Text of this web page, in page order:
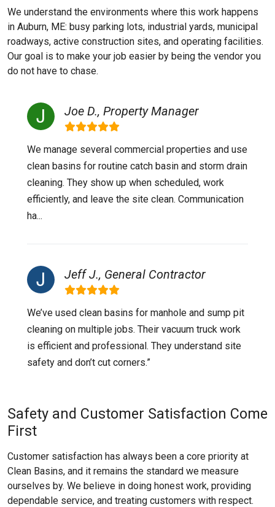
We understand the environments where this work happens
in Auburn, ME: busy parking lots, industrial yards, municipal
roadways, active construction sites, and operating facilities.
Our goal is to make your job easier by being the vendor you
do not have to chase.
Joe D., Property Manager
We manage several commercial properties and use
clean basins for routine catch basin and storm drain
cleaning. They show up when scheduled, work
efficiently, and leave the site clean. Communication
ha...
Jeff J., General Contractor
We’ve used clean basins for manhole and sump pit
cleaning on multiple jobs. Their vacuum truck work
is efficient and professional. They understand site
safety and don’t cut corners.”
Safety and Customer Satisfaction Come
First
Customer satisfaction has always been a core priority at
Clean Basins, and it remains the standard we measure
ourselves by. We believe in doing honest work, providing
dependable service, and treating customers with respect.